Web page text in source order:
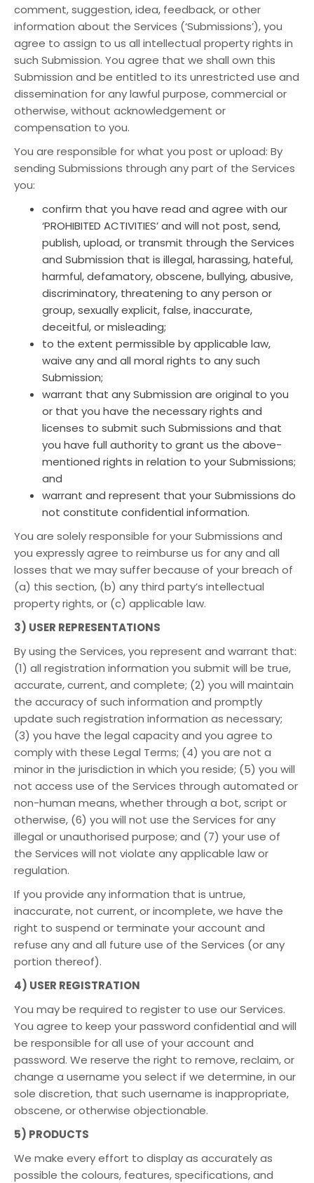
comment, suggestion, idea, feedback, or other
information about the Services (‘Submissions’), you
agree to assign to us all intellectual property rights in
such Submission. You agree that we shall own this
Submission and be entitled to its unrestricted use and
dissemination for any lawful purpose, commercial or
otherwise, without acknowledgement or
compensation to you.
You are responsible for what you post or upload: By
sending Submissions through any part of the Services
you:
confirm that you have read and agree with our
‘PROHIBITED ACTIVITIES’ and will not post, send,
publish, upload, or transmit through the Services
and Submission that is illegal, harassing, hateful,
harmful, defamatory, obscene, bullying, abusive,
discriminatory, threatening to any person or
group, sexually explicit, false, inaccurate,
deceitful, or misleading;
to the extent permissible by applicable law,
waive any and all moral rights to any such
Submission;
warrant that any Submission are original to you
or that you have the necessary rights and
licenses to submit such Submissions and that
you have full authority to grant us the above-
mentioned rights in relation to your Submissions;
and
warrant and represent that your Submissions do
not constitute confidential information.
You are solely responsible for your Submissions and
you expressly agree to reimburse us for any and all
losses that we may suffer because of your breach of
(a) this section, (b) any third party’s intellectual
property rights, or (c) applicable law.
3) USER REPRESENTATIONS
By using the Services, you represent and warrant that:
(1) all registration information you submit will be true,
accurate, current, and complete; (2) you will maintain
the accuracy of such information and promptly
update such registration information as necessary;
(3) you have the legal capacity and you agree to
comply with these Legal Terms; (4) you are not a
minor in the jurisdiction in which you reside; (5) you will
not access use of the Services through automated or
non-human means, whether through a bot, script or
otherwise, (6) you will not use the Services for any
illegal or unauthorised purpose; and (7) your use of
the Services will not violate any applicable law or
regulation.
If you provide any information that is untrue,
inaccurate, not current, or incomplete, we have the
right to suspend or terminate your account and
refuse any and all future use of the Services (or any
portion thereof).
4) USER REGISTRATION
You may be required to register to use our Services.
You agree to keep your password confidential and will
be responsible for all use of your account and
password. We reserve the right to remove, reclaim, or
change a username you select if we determine, in our
sole discretion, that such username is inappropriate,
obscene, or otherwise objectionable.
5) PRODUCTS
We make every effort to display as accurately as
possible the colours, features, specifications, and